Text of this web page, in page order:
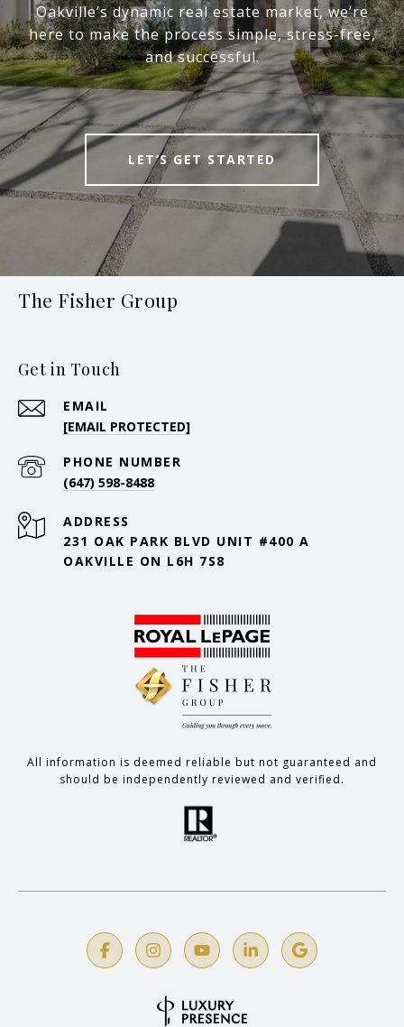
Oakville’s dynamic real estate market, we’re
here to make the process simple, stress-free,
and successful.
LET’S GET STARTED
The Fisher Group
Get in Touch
EMAIL
[EMAIL PROTECTED]
PHONE NUMBER
(647) 598-8488
ADDRESS
231 OAK PARK BLVD UNIT #400 A
OAKVILLE ON L6H 7S8
All information is deemed reliable but not guaranteed and
should be independently reviewed and verified.